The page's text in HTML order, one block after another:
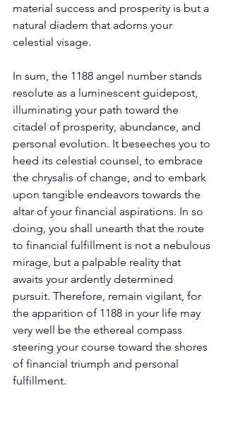
material success and prosperity is but a
natural diadem that adorns your
celestial visage.
In sum, the 1188 angel number stands
resolute as a luminescent guidepost,
illuminating your path toward the
citadel of prosperity, abundance, and
personal evolution. It beseeches you to
heed its celestial counsel, to embrace
the chrysalis of change, and to embark
upon tangible endeavors towards the
altar of your financial aspirations. In so
doing, you shall unearth that the route
to financial fulfillment is not a nebulous
mirage, but a palpable reality that
awaits your ardently determined
pursuit. Therefore, remain vigilant, for
the apparition of 1188 in your life may
very well be the ethereal compass
steering your course toward the shores
of financial triumph and personal
fulfillment.